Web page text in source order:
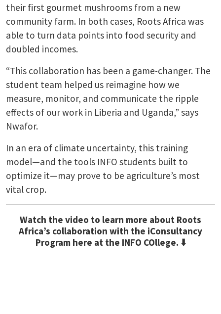
their first gourmet mushrooms from a new
community farm. In both cases, Roots Africa was
able to turn data points into food security and
doubled incomes.
“This collaboration has been a game-changer. The
student team helped us reimagine how we
measure, monitor, and communicate the ripple
effects of our work in Liberia and Uganda,” says
Nwafor.
In an era of climate uncertainty, this training
model—and the tools INFO students built to
optimize it—may prove to be agriculture’s most
vital crop.
Watch the video to learn more about Roots
Africa’s collaboration with the iConsultancy
Program here at the INFO COllege. ⬇️